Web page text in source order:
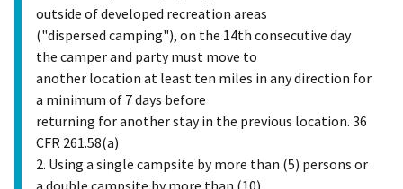
outside of developed recreation areas
("dispersed camping"), on the 14th consecutive day
the camper and party must move to
another location at least ten miles in any direction for
a minimum of 7 days before
returning for another stay in the previous location. 36
CFR 261.58(a)
2. Using a single campsite by more than (5) persons or